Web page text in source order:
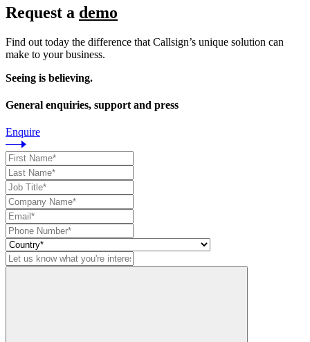
Request a demo
Find out today the difference that Callsign’s unique solution can
make to your business.
Seeing is believing.
General enquiries, support and press
Enquire